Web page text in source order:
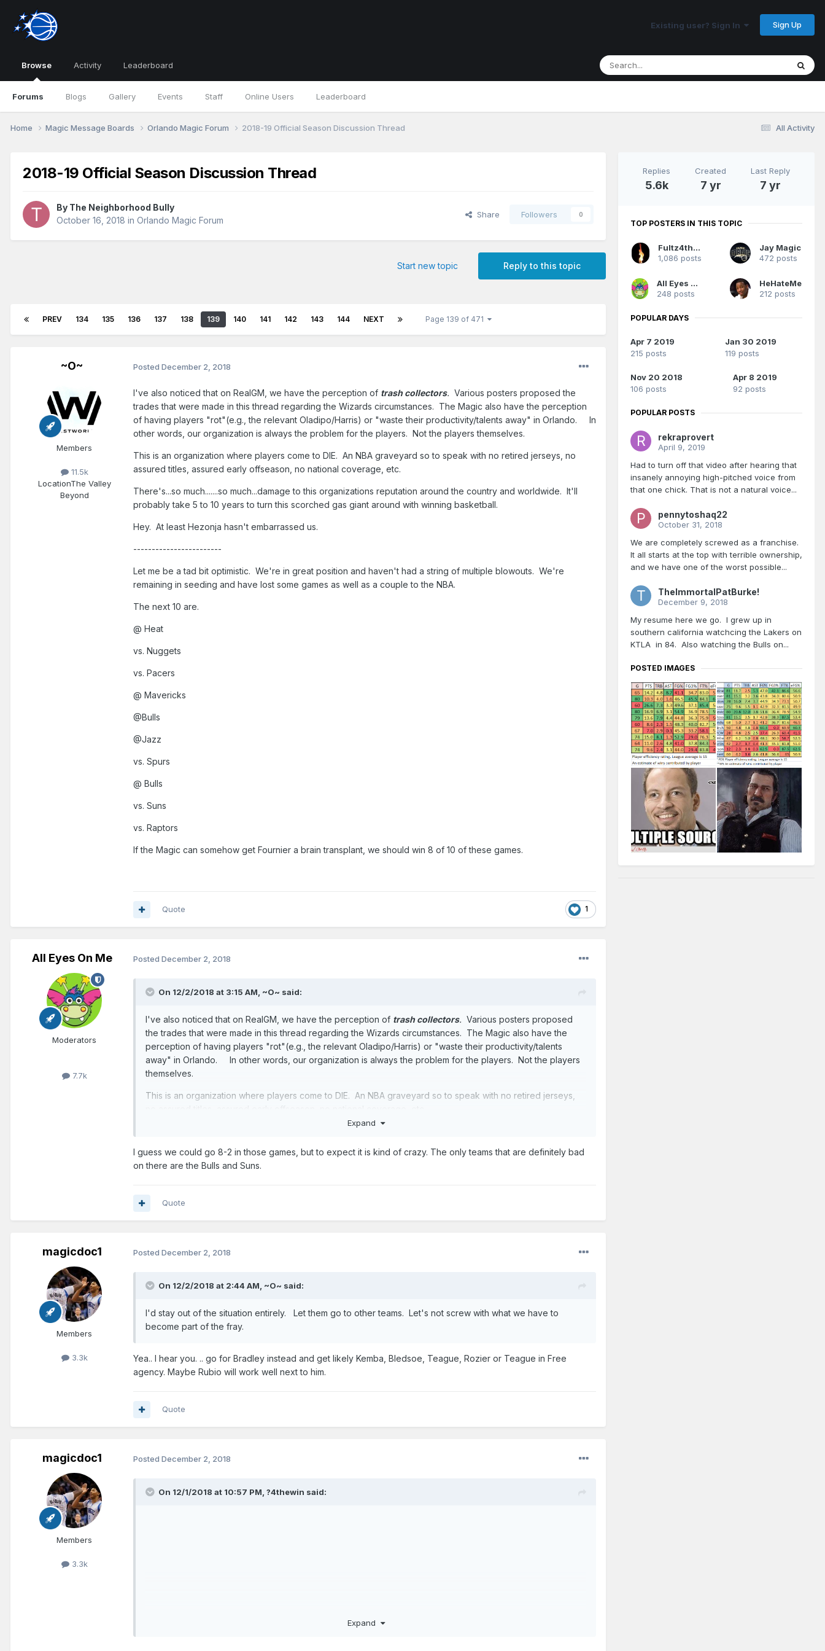
Existing user? Sign In Sign Up
Browse
Forums Blogs Gallery Events Staff Online Users Leaderboard
Activity Leaderboard
All Activity
Home Magic Message Boards Orlando Magic Forum 2018-19 Official Season Discussion Thread
2018-19 Official Season Discussion Thread
By The Neighborhood Bully
October 16, 2018 in Orlando Magic Forum
Share Followers 0
Reply to this topic
Start new topic
PREV 134 135 136 137 138 139 140 141 142 143 144 NEXT Page 139 of 471
~O~
Members
11.5k
LocationThe Valley
Beyond
Posted December 2, 2018
I've also noticed that on RealGM, we have the perception of trash collectors. Various posters proposed the
trades that were made in this thread regarding the Wizards circumstances. The Magic also have the perception
of having players "rot"(e.g., the relevant Oladipo/Harris) or "waste their productivity/talents away" in Orlando. In
other words, our organization is always the problem for the players. Not the players themselves.
This is an organization where players come to DIE. An NBA graveyard so to speak with no retired jerseys, no
assured titles, assured early offseason, no national coverage, etc.
There's...so much.......so much...damage to this organizations reputation around the country and worldwide. It'll
probably take 5 to 10 years to turn this scorched gas giant around with winning basketball.
Hey. At least Hezonja hasn't embarrassed us.
------------------------
Let me be a tad bit optimistic. We're in great position and haven't had a string of multiple blowouts. We're
remaining in seeding and have lost some games as well as a couple to the NBA.
The next 10 are.
@ Heat
vs. Nuggets
vs. Pacers
@ Mavericks
@Bulls
@Jazz
vs. Spurs
@ Bulls
vs. Suns
vs. Raptors
If the Magic can somehow get Fournier a brain transplant, we should win 8 of 10 of these games.
1
Quote
All Eyes On Me
Moderators
7.7k
Posted December 2, 2018
On 12/2/2018 at 3:15 AM, ~O~ said:
I've also noticed that on RealGM, we have the perception of trash collectors. Various posters proposed
the trades that were made in this thread regarding the Wizards circumstances. The Magic also have the
perception of having players "rot"(e.g., the relevant Oladipo/Harris) or "waste their productivity/talents
away" in Orlando. In other words, our organization is always the problem for the players. Not the players
themselves.
This is an organization where players come to DIE. An NBA graveyard so to speak with no retired jerseys,
There's...so much.......so much...damage to this organizations reputation around the country and worldwide.
Hey. At least Hezonja hasn't embarrassed us.
vs. Nuggets
vs. Pacers
@ Mavericks
@Bulls
@Jazz
If the Magic can somehow get Fournier a brain transplant, we should win 8 of 10 of these games.
Expand
I guess we could go 8-2 in those games, but to expect it is kind of crazy. The only teams that are definitely bad
on there are the Bulls and Suns.
Quote
magicdoc1
Members
3.3k
Posted December 2, 2018
On 12/2/2018 at 2:44 AM, ~O~ said:
I'd stay out of the situation entirely. Let them go to other teams. Let's not screw with what we have to
become part of the fray.
Yea.. I hear you. .. go for Bradley instead and get likely Kemba, Bledsoe, Teague, Rozier or Teague in Free
agency. Maybe Rubio will work well next to him.
Quote
magicdoc1
Members
3.3k
Posted December 2, 2018
On 12/1/2018 at 10:57 PM, ?4thewin said:
Expand
Replies
5.6k
Created
7 yr
Last Reply
7 yr
TOP POSTERS IN THIS TOPIC
Fultz4thewin
1,086 posts
Jay Magic
472 posts
All Eyes On Me
248 posts
HeHateMe
212 posts
POPULAR DAYS
Apr 7 2019
215 posts
Jan 30 2019
119 posts
Nov 20 2018
106 posts
Apr 8 2019
92 posts
POPULAR POSTS
rekraprovert
April 9, 2019
Had to turn off that video after hearing that
insanely annoying high-pitched voice from
that one chick. That is not a natural voice...
pennytoshaq22
October 31, 2018
We are completely screwed as a franchise.
It all starts at the top with terrible ownership,
and we have one of the worst possible...
TheImmortalPatBurke!
December 9, 2018
My resume here we go. I grew up in
southern california watchcing the Lakers on
KTLA in 84. Also watching the Bulls on...
POSTED IMAGES